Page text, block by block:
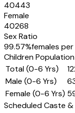
40443
Female
40268
Sex Ratio
99.57%females
Children
Total (0-6 Yrs)
Male (0-6 Yrs)
Female (0-6 Yrs)
Scheduled Caste